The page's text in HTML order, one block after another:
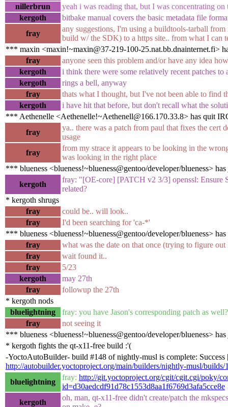
nillerbrun
yeah i was reading that, but I was concentrating on
kergoth
bitbake manual covers the basic metadata file
fray
any suggestions, I'm using a buildtools-tarball
build w/ the SDK) to a https site.. from what I can
*** maxin <maxin!~maxin@37-219-100-25.nat.bb.dnainternet.fi>
fray
anyone seen this problem and/or have any idea
kergoth
i think there were some relatively recent patches to
kergoth
rings a bell, anyway
fray
thats what I thought, but I've not been able to find
kergoth
i have hit that before, but don't recall what the
*** Aethenelle <Aethenelle!~Aethenell@166.170.33.8> has quit
fray
ya.. there was a patch from paul that fixes the cert
usage
fray
from my strace it appears to be looking in the
was looking in the right place
*** blueness <blueness!~blueness@gentoo/developer/blueness>
kergoth
fray: "[OE-core] [PATCH v2 3/3] openssl: Ensure
related?
* kergoth shrugs
fray
could be.. will look..
fray
I'd been searching for 'ca-*'
*** blueness <blueness!~blueness@gentoo/developer/blueness>
fray
what was the date on that once (trying to figure
fray
wait found it..
fray
5/23
kergoth
may 27th
fray
followup the 27th
* kergoth nods
bluelightning
fray: you have Jason's corresponding patch as well?
fray
not seeing it
*** blueness <blueness!~blueness@gentoo/developer/blueness>
* kergoth fights the qt-x11-free build :'(
-YoctoAutoBuilder- build #148 of nightly-musl is complete:
http://autobuilder.yoctoproject.org/main/builders/nightly-musl/builds/
bluelightning
fray: http://git.yoctoproject.org/cgit/cgit.cgi/poky/
id=d30aedcdf91d78c1553d8aa1f6769d3afa5cce8e
kergoth
oh, man, qt-x11-free didn't create/patch the